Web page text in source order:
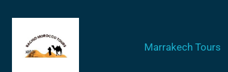
Marrakech Tours